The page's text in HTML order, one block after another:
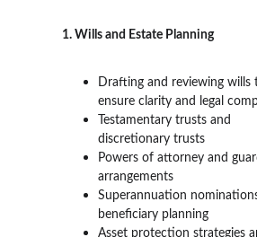
1. Wills and Estate Planning
Drafting and reviewing wills
ensure clarity and legal
Testamentary trusts and
discretionary trusts
Powers of attorney and
arrangements
Superannuation
beneficiary planning
Asset protection strategies